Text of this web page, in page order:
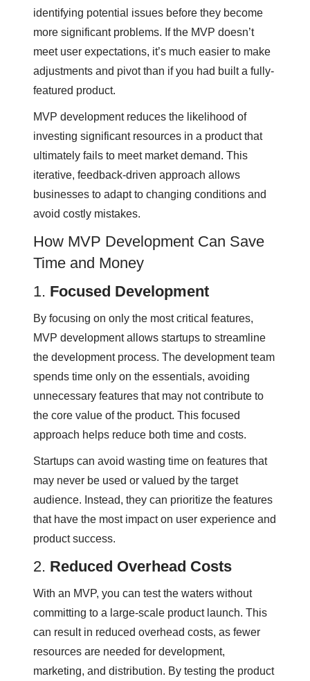
identifying potential issues before they become
more significant problems. If the MVP doesn’t
meet user expectations, it’s much easier to make
adjustments and pivot than if you had built a fully-
featured product.
MVP development reduces the likelihood of
investing significant resources in a product that
ultimately fails to meet market demand. This
iterative, feedback-driven approach allows
businesses to adapt to changing conditions and
avoid costly mistakes.
How MVP Development Can Save
Time and Money
1. Focused Development
By focusing on only the most critical features,
MVP development allows startups to streamline
the development process. The development team
spends time only on the essentials, avoiding
unnecessary features that may not contribute to
the core value of the product. This focused
approach helps reduce both time and costs.
Startups can avoid wasting time on features that
may never be used or valued by the target
audience. Instead, they can prioritize the features
that have the most impact on user experience and
product success.
2. Reduced Overhead Costs
With an MVP, you can test the waters without
committing to a large-scale product launch. This
can result in reduced overhead costs, as fewer
resources are needed for development,
marketing, and distribution. By testing the product